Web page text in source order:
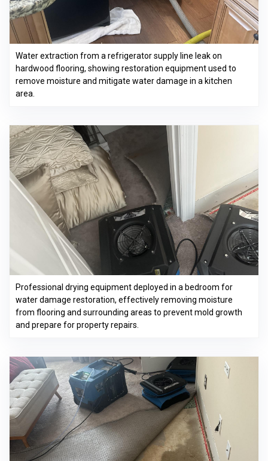
Water extraction from a refrigerator supply line leak on
hardwood flooring, showing restoration equipment used to
remove moisture and mitigate water damage in a kitchen
area.
Professional drying equipment deployed in a bedroom for
water damage restoration, effectively removing moisture
from flooring and surrounding areas to prevent mold growth
and prepare for property repairs.